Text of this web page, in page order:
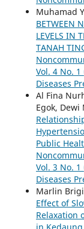
Muhamad
BETWEEN
LEVELS IN
TANAH
Vol. 4 No.
Diseases
Al Fina
Egok,
Public
Vol. 3 No.
Diseases
Marlin
Effect of
Relaxation